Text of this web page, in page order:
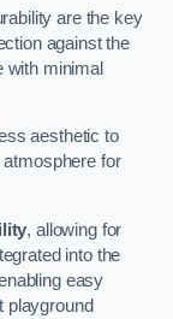
are the key
against the
with minimal
aesthetic to
for
, allowing for
into the
easy
playground